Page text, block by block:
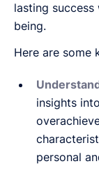
lasting
being.
Here are some
insights
personal